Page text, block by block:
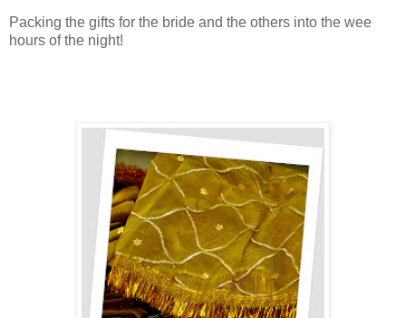
Packing the gifts for the bride and the others into the wee
hours of the night!